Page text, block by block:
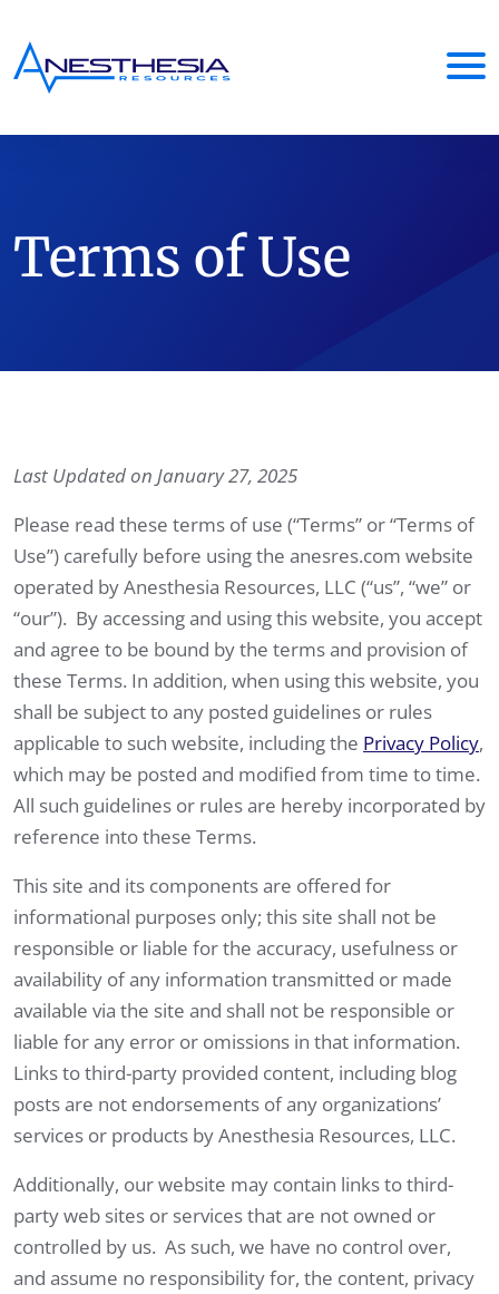
Terms of Use
Last Updated on January 27, 2025
Please read these terms of use (“Terms” or “Terms of
Use”) carefully before using the anesres.com website
operated by Anesthesia Resources, LLC (“us”, “we” or
“our”). By accessing and using this website, you accept
and agree to be bound by the terms and provision of
these Terms. In addition, when using this website, you
shall be subject to any posted guidelines or rules
applicable to such website, including the Privacy Policy,
which may be posted and modified from time to time.
All such guidelines or rules are hereby incorporated by
reference into these Terms.
This site and its components are offered for
informational purposes only; this site shall not be
responsible or liable for the accuracy, usefulness or
availability of any information transmitted or made
available via the site and shall not be responsible or
liable for any error or omissions in that information.
Links to third-party provided content, including blog
posts are not endorsements of any organizations’
services or products by Anesthesia Resources, LLC.
Additionally, our website may contain links to third-
party web sites or services that are not owned or
controlled by us. As such, we have no control over,
and assume no responsibility for, the content, privacy